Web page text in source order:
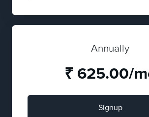
Annually
₹ 625.00/
Signup